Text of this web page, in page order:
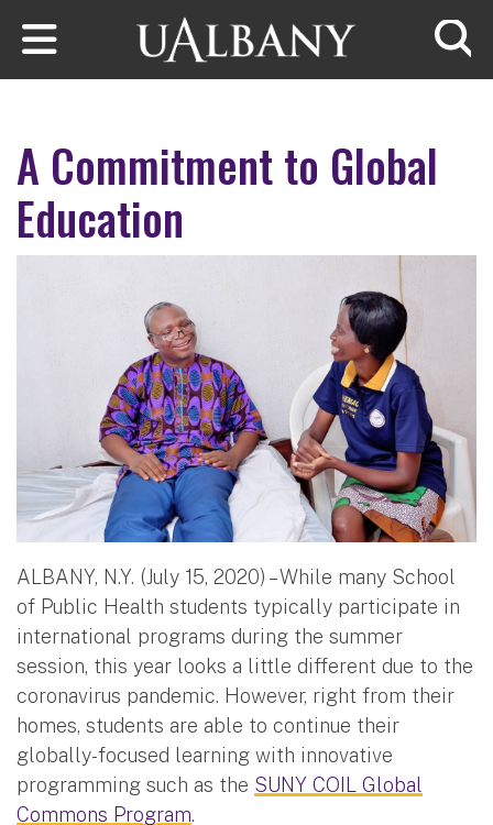
Skip to main content
A Commitment to Global
Education
ALBANY, N.Y. (July 15, 2020) – While many School
of Public Health students typically participate in
international programs during the summer
session, this year looks a little different due to the
coronavirus pandemic. However, right from their
homes, students are able to continue their
globally-focused learning with innovative
programming such as the SUNY COIL Global
Commons Program.